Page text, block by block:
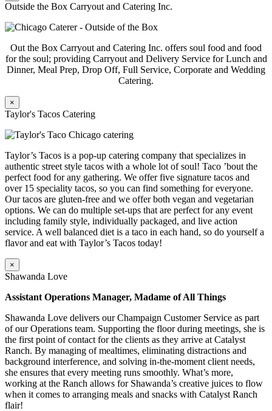
Outside the Box Carryout and Catering Inc.
Out the Box Carryout and Catering Inc. offers soul food and food
for the soul; providing Carryout and Delivery Service for Lunch and
Dinner, Meal Prep, Drop Off, Full Service, Corporate and Wedding
Catering.
×
Taylor's Tacos Catering
Taylor’s Tacos is a pop-up catering company that specializes in
authentic street style tacos with a whole lot of soul! Taco ’bout the
perfect food for any gathering. We offer five signature tacos and
over 15 speciality tacos, so you can find something for everyone.
Our tacos are gluten-free and we offer both vegan and vegetarian
options. We can do multiple set-ups that are perfect for any event
including family style, individually packaged, and live action
service. A well balanced diet is a taco in each hand, so do yourself a
flavor and eat with Taylor’s Tacos today!
×
Shawanda Love
Assistant Operations Manager, Madame of All Things
Shawanda Love delivers our Champaign Customer Service as part
of our Operations team. Supporting the floor during meetings, she is
the first point of contact for the clients as they arrive at Catalyst
Ranch. By managing of mealtimes, eliminating distractions and
background interference, and solving in-the-moment client needs,
she ensures that every meeting runs smoothly. What’s more,
working at the Ranch allows for Shawanda’s creative juices to flow
when it comes to arranging meals and snacks with Catalyst Ranch
flair!